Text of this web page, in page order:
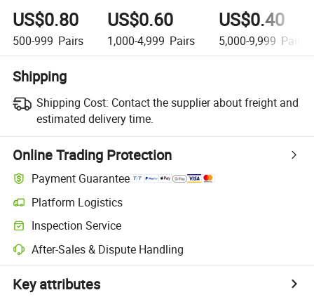
US$0.80
500-999 Pairs
US$0.60
1,000-4,999 Pairs
US$0.40
5,000-9,999 Pairs
Shipping
Shipping Cost: Contact the supplier about freight and
estimated delivery time.
Online Trading Protection
Payment Guarantee
Platform Logistics
Inspection Service
After-Sales & Dispute Handling
Key attributes